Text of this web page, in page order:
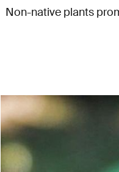
Non-native plants